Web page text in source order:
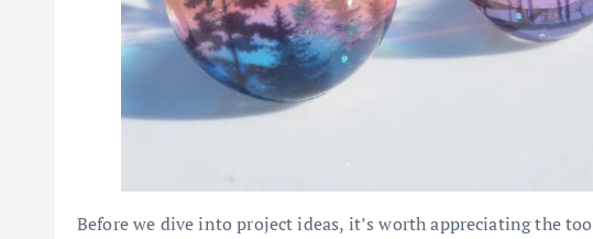
Before we dive into project ideas, it’s worth appreciating the